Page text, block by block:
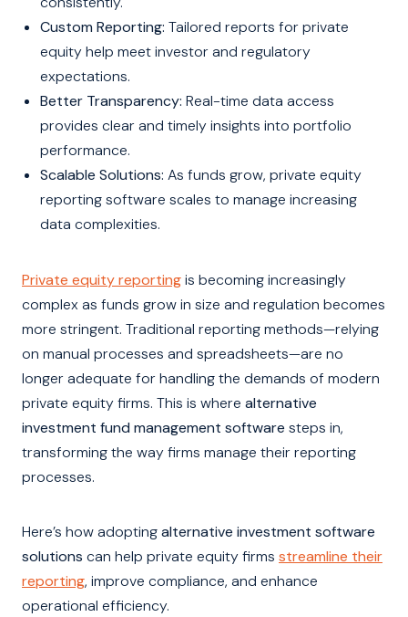
Custom Reporting: Tailored reports for private
equity help meet investor and regulatory
expectations.
Better Transparency: Real-time data access
provides clear and timely insights into portfolio
performance.
Scalable Solutions: As funds grow, private equity
reporting software scales to manage increasing
data complexities.
Private equity reportingis becoming increasingly
complex as funds grow in size and regulation becomes
more stringent. Traditional reporting methods—relying
on manual processes and spreadsheets—are no
longer adequate for handling the demands of modern
private equity firms. This is where alternative
investment fund management software steps in,
transforming the way firms manage their reporting
processes.
Here’s how adoptingalternative investment software
solutions can help private equity firms streamline their
reporting, improve compliance, and enhance
operational efficiency.